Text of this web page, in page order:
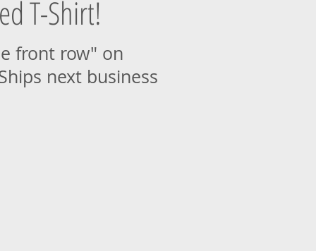
T-Shirt!
front row" on
next business